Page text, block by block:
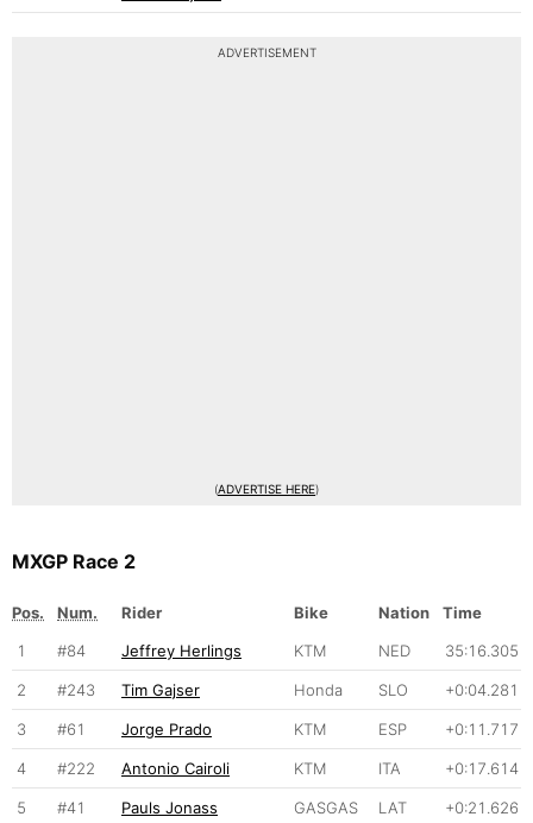
ADVERTISEMENT
(ADVERTISE HERE)
MXGP Race 2
Pos. Num. Rider Bike Nation
Time
1
#84 Jeffrey Herlings KTM NED 35:16.305
2 #243 Tim Gajser Honda SLO +0:04.281
3 #61 Jorge Prado KTM ESP +0:11.717
4 #222 Antonio Cairoli KTM ITA +0:17.614
5 #41 Pauls Jonass GASGAS LAT +0:21.626